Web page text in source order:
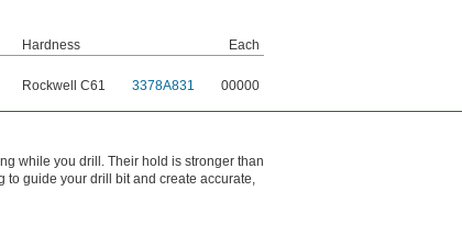
Hardness
Each
Rockwell C61 3378A831 00000
while you drill. Their hold is stronger than
to guide your drill bit and create accurate,